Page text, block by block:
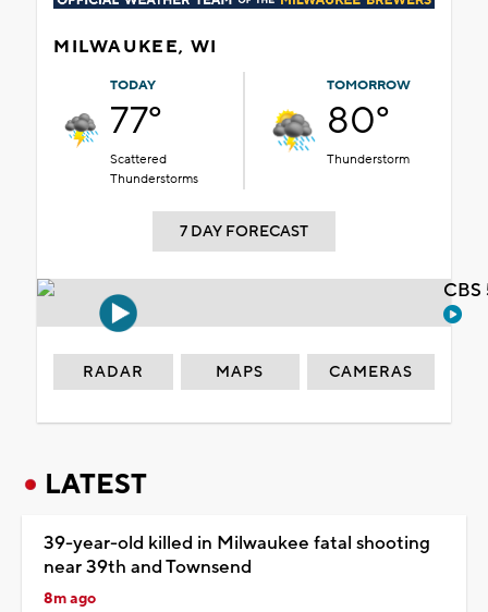
MILWAUKEE, WI
TODAY
77°
Scattered
Thunderstorms
TOMORROW
80°
Thunderstorm
7 DAY FORECAST
RADAR MAPS CAMERAS
LATEST
39-year-old killed in Milwaukee fatal shooting
near 39th and Townsend
8m ago